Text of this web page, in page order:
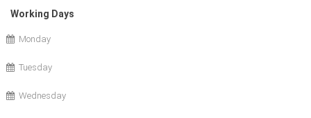
Working Days
Monday
Tuesday
Wednesday